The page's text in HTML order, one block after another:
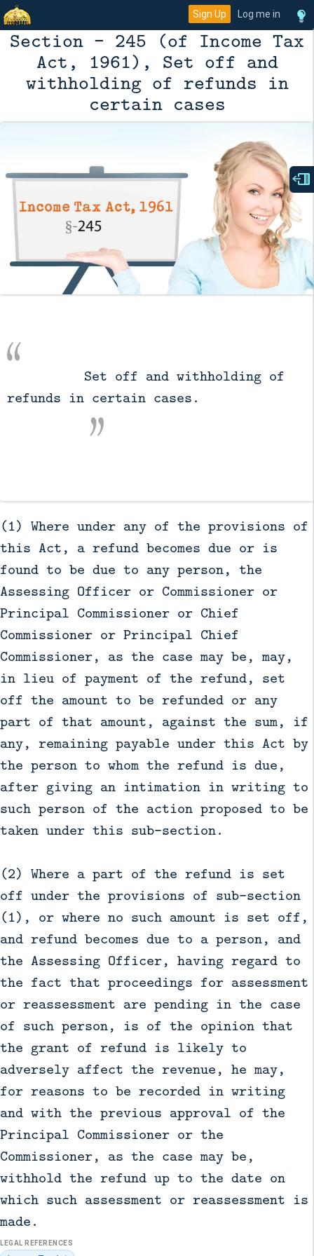
Sign Up Log me in
Section - 245 (of Income Tax
Act, 1961), Set off and
withholding of refunds in
certain cases
refunds in certain cases.
(1) Where under any of the provisions of
this Act, a refund becomes due or is
found to be due to any person, the
Assessing Officer or Commissioner or
Principal Commissioner or Chief
Commissioner or Principal Chief
Commissioner, as the case may be, may,
in lieu of payment of the refund, set
off the amount to be refunded or any
part of that amount, against the sum, if
any, remaining payable under this Act by
the person to whom the refund is due,
after giving an intimation in writing to
such person of the action proposed to be
taken under this sub-section.
(2) Where a part of the refund is set
off under the provisions of sub-section
(1), or where no such amount is set off,
and refund becomes due to a person, and
the Assessing Officer, having regard to
the fact that proceedings for assessment
or reassessment are pending in the case
of such person, is of the opinion that
the grant of refund is likely to
adversely affect the revenue, he may,
for reasons to be recorded in writing
and with the previous approval of the
Principal Commissioner or the
Commissioner, as the case may be,
withhold the refund up to the date on
which such assessment or reassessment is
made.
LEGAL REFERENCES